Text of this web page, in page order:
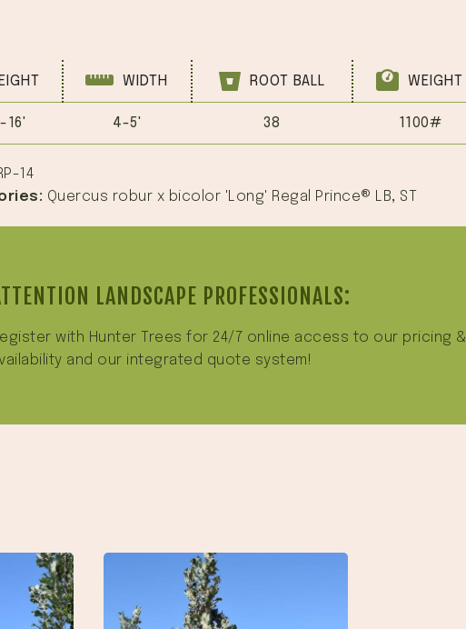
WIDTH ROOT BALL WEIGHT
16' 4-5' 38 1100#
14
Quercus robur x bicolor 'Long' Regal Prince® LB, ST
LANDSCAPE PROFESSIONALS:
with Hunter Trees for 24/7 online access to our pricing &
and our integrated quote system!